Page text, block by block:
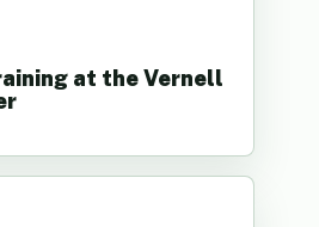
at the Vernell